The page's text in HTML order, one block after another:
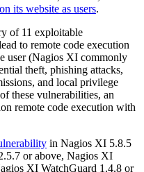
its website as users.
of 11 exploitable
to remote code execution
user (Nagios XI commonly
theft, phishing attacks,
and local privilege
these vulnerabilities, an
remote code execution with
in Nagios XI 5.8.5
or above, Nagios XI
XI WatchGuard 1.4.8 or